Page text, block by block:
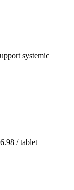
systemic
/ tablet